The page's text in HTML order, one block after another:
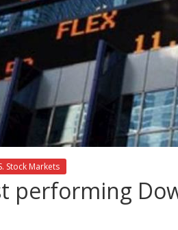
Stock Markets
performing